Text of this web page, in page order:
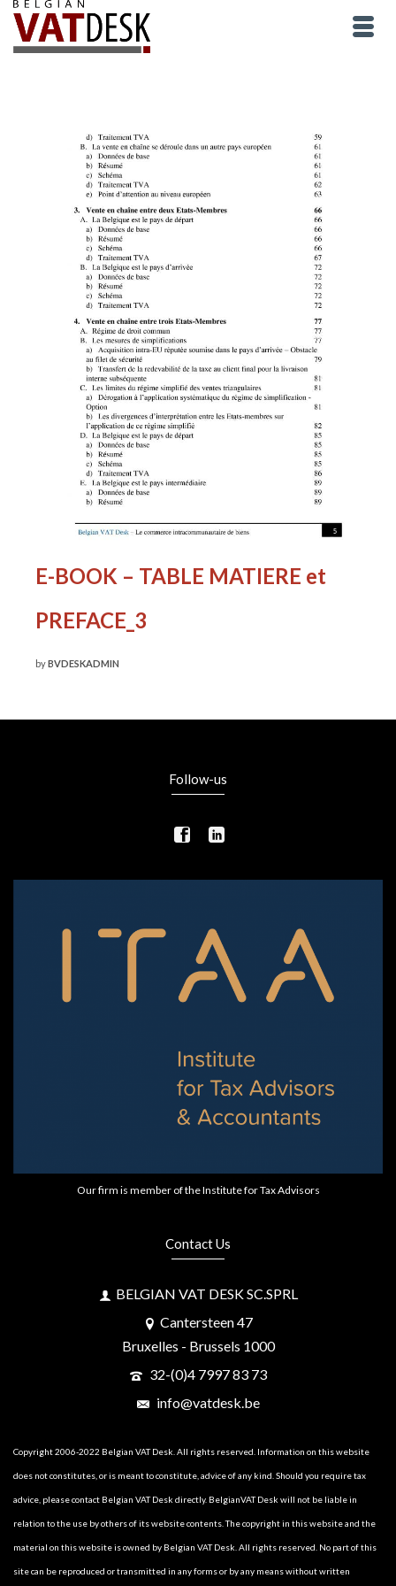
E-BOOK – TABLE MATIERE et
PREFACE_3
byBVDESKADMIN
Follow-us
Our firm is member of the Institute for Tax Advisors
Contact Us
BELGIAN VAT DESK SC.SPRL
Cantersteen 47
Bruxelles - Brussels 1000
32-(0)4 7997 83 73
info@vatdesk.be
Copyright 2006-2022 Belgian VAT Desk. All rights reserved. Information on this website
does not constitutes, or is meant to constitute, advice of any kind. Should you require tax
advice, please contact Belgian VAT Desk directly. BelgianVAT Desk will not be liable in
relation to the use by others of its website contents. The copyright in this website and the
material on this website is owned by Belgian VAT Desk. All rights reserved. No part of this
site can be reproduced or transmitted in any forms or by any means without written